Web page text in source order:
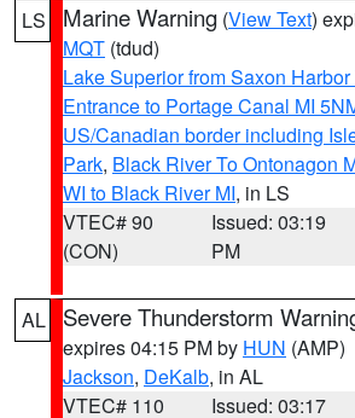
LS Marine Warning (View Text)
MQT (tdud)
Lake Superior from Saxon
Entrance to Portage Canal MI
US/Canadian border including
Park, Black River To Ontonagon
WI to Black River MI, in LS
VTEC# 90
(CON)
Issued: 03:19
PM
AL Severe Thunderstorm
expires 04:15 PM by HUN (AMP)
Jackson, DeKalb, in AL
VTEC# 110
Issued: 03:17